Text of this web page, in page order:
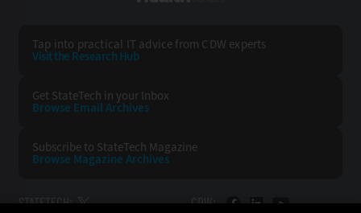
Tap into practical IT advice from CDW experts
Visit the Research Hub
Get StateTech in your Inbox
Browse Email Archives
Subscribe to StateTech Magazine
Browse Magazine Archives
STATETECH: CDW: